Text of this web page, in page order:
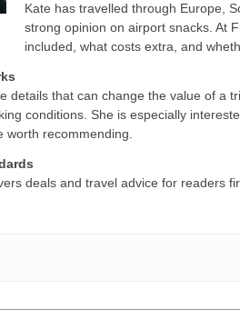
Kate has travelled through Europe,
strong opinion on airport snacks. At
included, what costs extra, and
details that can change the value of a
conditions. She is especially
worth recommending.
deals and travel advice for readers